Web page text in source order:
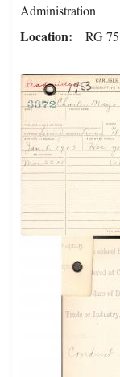
Administration
Location RG